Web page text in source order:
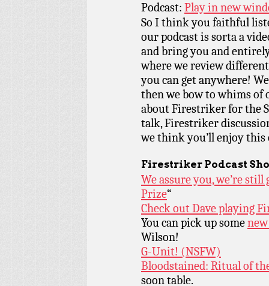
Podcast: Play in new
So I think you faithful
our podcast is sorta a
and bring you and entirely
where we review
you can get anywhere!
then we bow to whims of
about Firestriker for the
talk, Firestriker
we think you’ll enjoy this
Firestriker Podcast
We assure you, we’re
Prize“
Check out Dave playing
You can pick up some
Wilson!
G-Unit! (NSFW)
Bloodstained: Ritual of
soon table.